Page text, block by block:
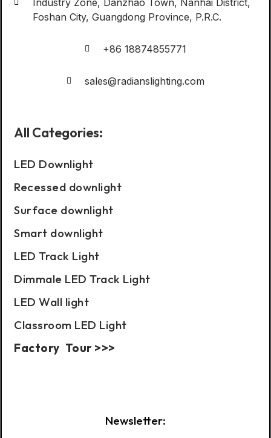
Industry Zone, Danzhao Town, Nanhai District,
Foshan City, Guangdong Province, P.R.C.
+86 18874855771
sales@radianslighting.com
All Categories:
LED Downlight
Recessed downlight
Surface downlight
Smart downlight
LED Track Light
Dimmale LED Track Light
LED Wall light
Classroom LED Light
Factory Tour >>>
Newsletter: